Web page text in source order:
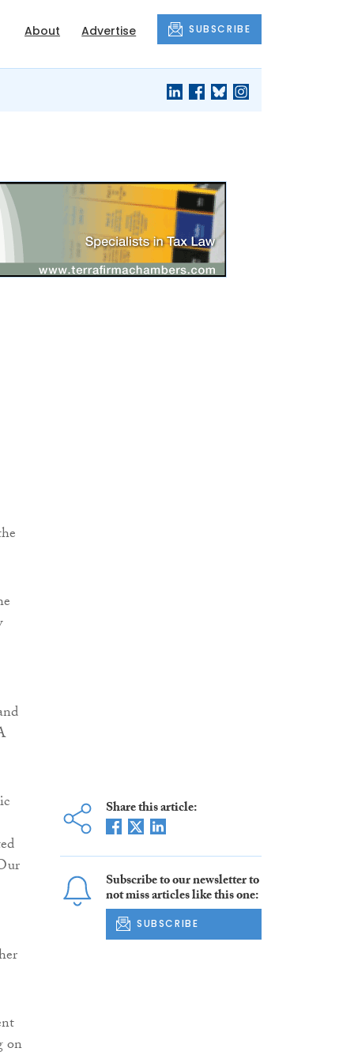
About Advertise SUBSCRIBE
on
Share this article:
Subscribe to our newsletter to
not miss articles like this one:
SUBSCRIBE